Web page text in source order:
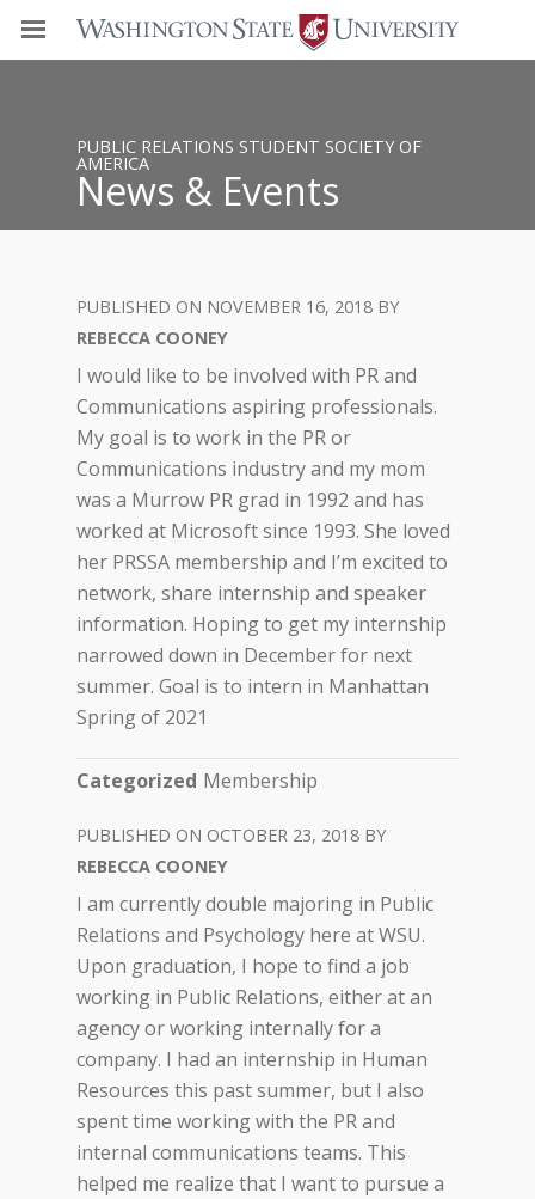
PUBLIC RELATIONS STUDENT SOCIETY OF
AMERICA
News & Events
NOVEMBER 16, 2018
REBECCA COONEY
I would like to be involved with PR and
Communications aspiring professionals.
My goal is to work in the PR or
Communications industry and my mom
was a Murrow PR grad in 1992 and has
worked at Microsoft since 1993. She loved
her PRSSA membership and I’m excited to
network, share internship and speaker
information. Hoping to get my internship
narrowed down in December for next
summer. Goal is to intern in Manhattan
Spring of 2021
Categorized Membership
OCTOBER 23, 2018
REBECCA COONEY
I am currently double majoring in Public
Relations and Psychology here at WSU.
Upon graduation, I hope to find a job
working in Public Relations, either at an
agency or working internally for a
company. I had an internship in Human
Resources this past summer, but I also
spent time working with the PR and
internal communications teams. This
helped me realize that I want to pursue a